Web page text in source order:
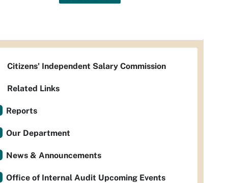
Citizens' Independent Salary Commission
Related Links
Reports
Our Department
News & Announcements
Office of Internal Audit Upcoming Events